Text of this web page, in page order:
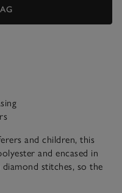
and children, this
and encased in
stitches, so the